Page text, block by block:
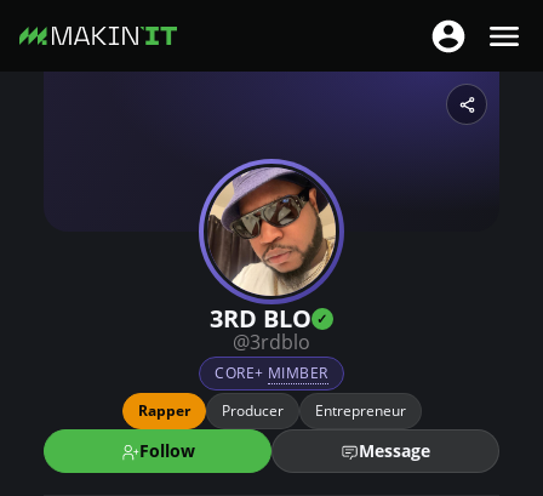
Toggle
3RD BLO
@3rdblo
CORE+ MIMBER
Rapper
Producer Entrepreneur
Follow Message